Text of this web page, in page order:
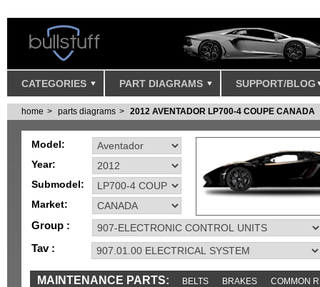
CATEGORIES PART DIAGRAMS SUPPORT/BLOG
home parts diagrams 2012 AVENTADOR LP700-4 COUPE CANADA
Model:
Year:
Submodel:
Market:
Group :
Tav :
MAINTENANCE PARTS: BELTS BRAKES COMMON